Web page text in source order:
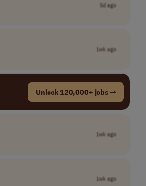
5d ago
1wk ago
Unlock 120,000+ jobs →
1wk ago
1wk ago